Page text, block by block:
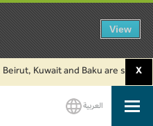
and Baku are suspended.
X
العربية
View